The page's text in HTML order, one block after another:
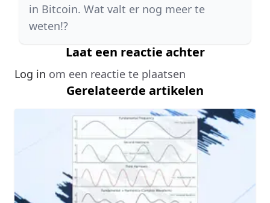
in Bitcoin. Wat valt er nog meer te
weten!?
Laat een reactie achter
Log in om een reactie te plaatsen
Gerelateerde artikelen